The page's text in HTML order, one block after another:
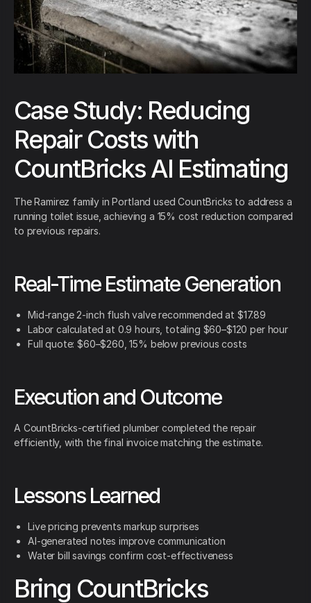
Case Study: Reducing
Repair Costs with
CountBricks AI Estimating
The Ramirez family in Portland used CountBricks to address a
running toilet issue, achieving a 15% cost reduction compared
to previous repairs.
Real-Time Estimate Generation
Mid-range 2-inch flush valve recommended at $17.89
Labor calculated at 0.9 hours, totaling $60–$120 per hour
Full quote: $60–$260, 15% below previous costs
Execution and Outcome
A CountBricks-certified plumber completed the repair
efficiently, with the final invoice matching the estimate.
Lessons Learned
Live pricing prevents markup surprises
AI-generated notes improve communication
Water bill savings confirm cost-effectiveness
Bring CountBricks